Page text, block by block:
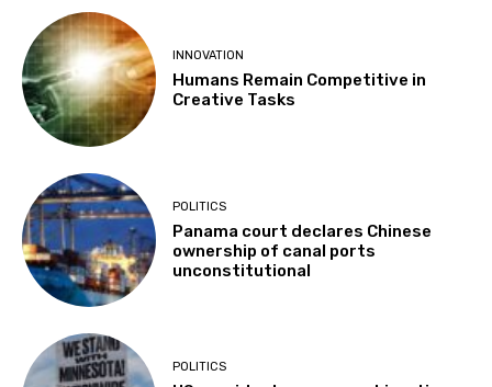
INNOVATION
Humans Remain Competitive in
Creative Tasks
POLITICS
Panama court declares Chinese
ownership of canal ports
unconstitutional
POLITICS